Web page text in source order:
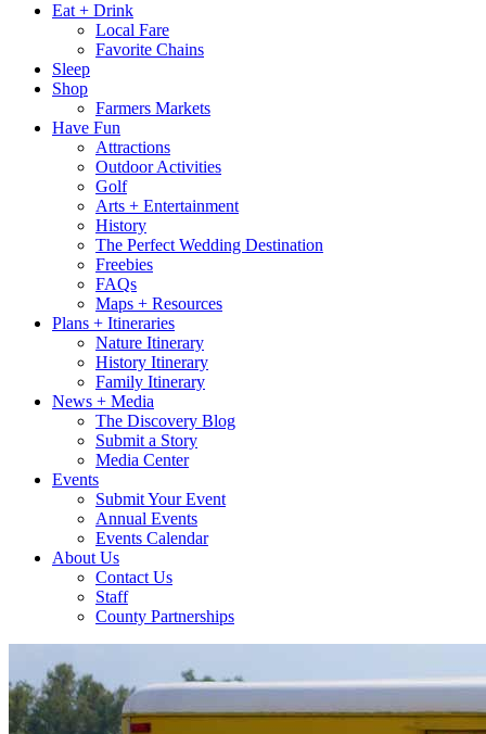
Eat + Drink
Local Fare
Favorite Chains
Sleep
Shop
Farmers Markets
Have Fun
Attractions
Outdoor Activities
Golf
Arts + Entertainment
History
The Perfect Wedding Destination
Freebies
FAQs
Maps + Resources
Plans + Itineraries
Nature Itinerary
History Itinerary
Family Itinerary
News + Media
The Discovery Blog
Submit a Story
Media Center
Events
Submit Your Event
Annual Events
Events Calendar
About Us
Contact Us
Staff
County Partnerships